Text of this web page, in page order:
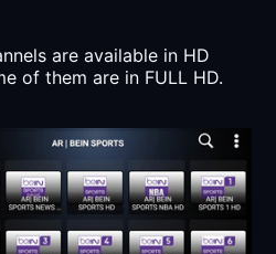
are available in HD
of them are in FULL HD.